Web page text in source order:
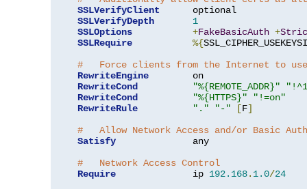
SSLVerifyClient
      optional
SSLVerifyDepth
1
SSLOptions
+FakeBasicAuth +
SSLRequire
%{
#   Force clients from the Internet to use
RewriteEngine
        on
RewriteCond
"%{REMOTE_ADDR}"
RewriteCond
"%{HTTPS}"
"!=on"
RewriteRule
"." "-" [F]
#   Allow Network Access and/or Basic Auth
Satisfy
              any
#   Network Access Control
Require
              ip
192.168. 1.0/24